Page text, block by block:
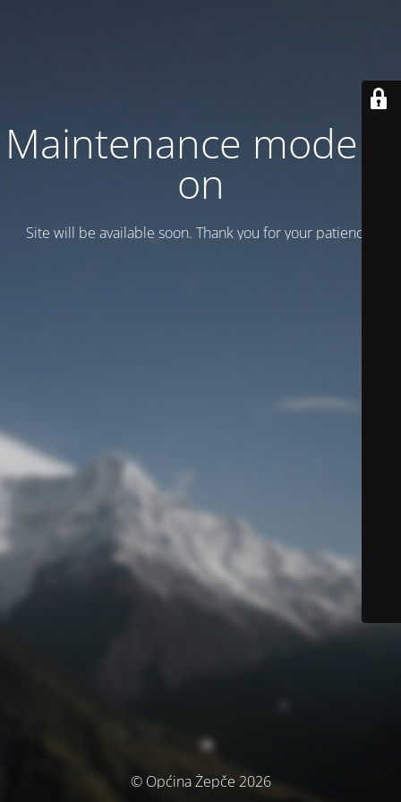
Maintenance mode is
on
Site will be available soon. Thank you for your patience!
© Općina Žepče 2026